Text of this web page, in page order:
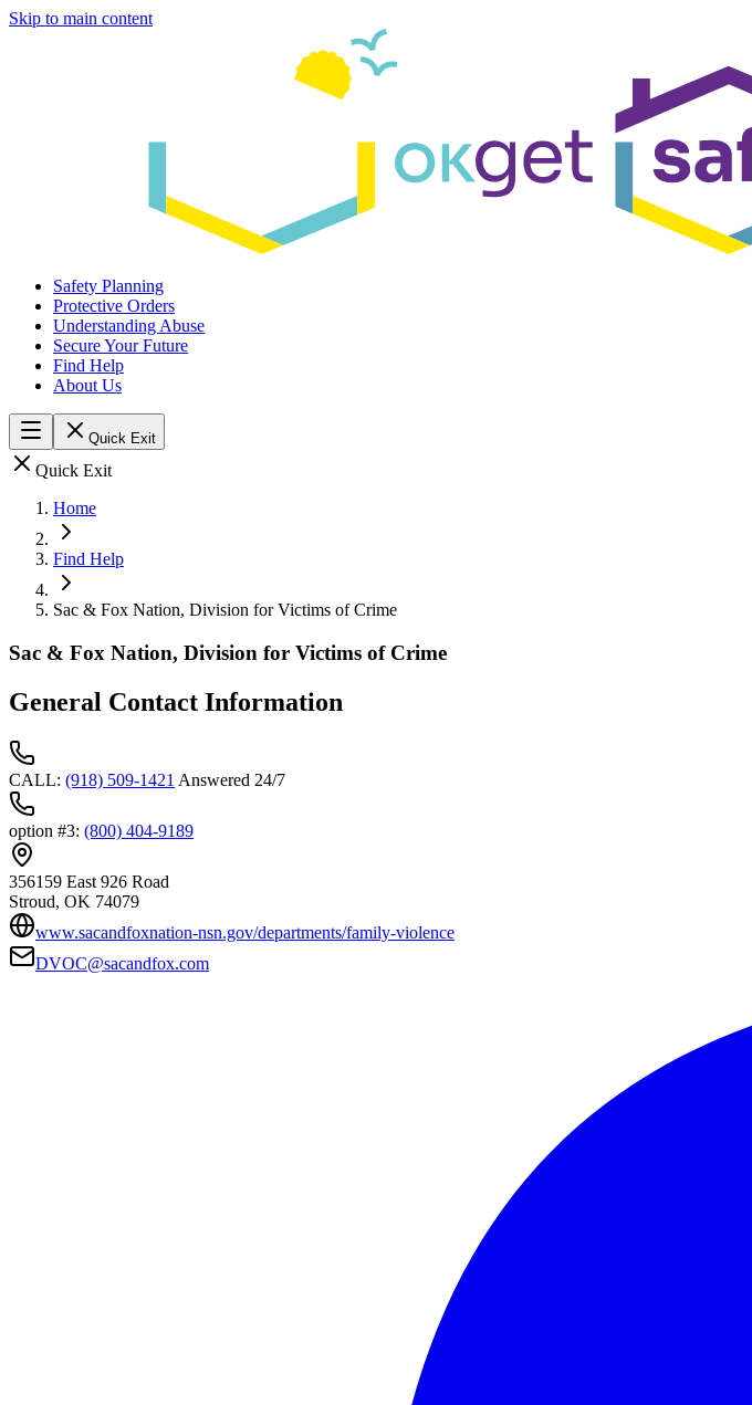
Skip to main content
Safety Planning
Protective Orders
Understanding Abuse
Secure Your Future
Find Help
About Us
Quick Exit
Quick Exit
Home
Find Help
Sac & Fox Nation, Division for Victims of Crime
Sac & Fox Nation, Division for Victims of Crime
General Contact Information
CALL: (918) 509-1421 Answered 24/7
option #3: (800) 404-9189
356159 East 926 Road
Stroud, OK 74079
www.sacandfoxnation-nsn.gov/departments/family-violence
DVOC@sacandfox.com